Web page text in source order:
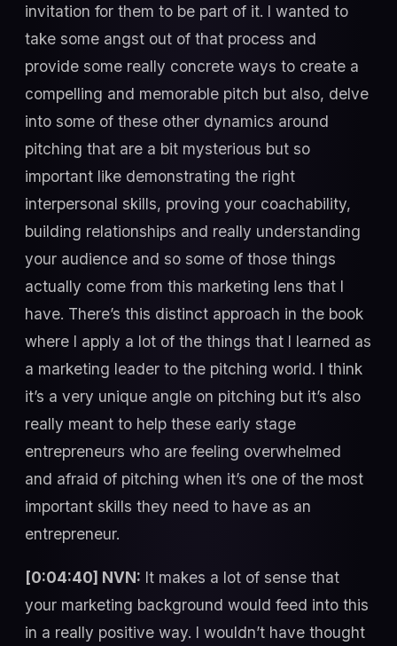
invitation for them to be part of it. I wanted to
take some angst out of that process and
provide some really concrete ways to create a
compelling and memorable pitch but also, delve
into some of these other dynamics around
pitching that are a bit mysterious but so
important like demonstrating the right
interpersonal skills, proving your coachability,
building relationships and really understanding
your audience and so some of those things
actually come from this marketing lens that I
have. There’s this distinct approach in the book
where I apply a lot of the things that I learned as
a marketing leader to the pitching world. I think
it’s a very unique angle on pitching but it’s also
really meant to help these early stage
entrepreneurs who are feeling overwhelmed
and afraid of pitching when it’s one of the most
important skills they need to have as an
entrepreneur.
[0:04:40] NVN: It makes a lot of sense that
your marketing background would feed into this
in a really positive way. I wouldn’t have thought